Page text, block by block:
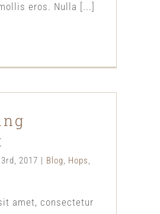
eros. Nulla [...]
2017 | Blog, Hops,
amet, consectetur